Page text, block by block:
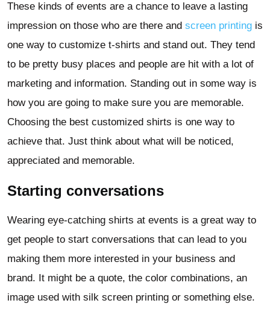
These kinds of events are a chance to leave a lasting
impression on those who are there and screen printing is
one way to customize t-shirts and stand out. They tend
to be pretty busy places and people are hit with a lot of
marketing and information. Standing out in some way is
how you are going to make sure you are memorable.
Choosing the best customized shirts is one way to
achieve that. Just think about what will be noticed,
appreciated and memorable.
Starting conversations
Wearing eye-catching shirts at events is a great way to
get people to start conversations that can lead to you
making them more interested in your business and
brand. It might be a quote, the color combinations, an
image used with silk screen printing or something else.